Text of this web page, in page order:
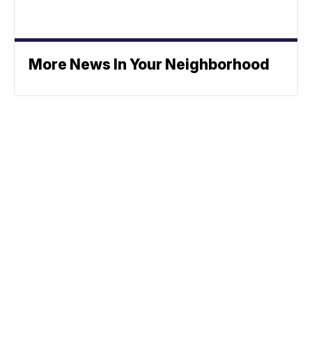
More News In Your Neighborhood